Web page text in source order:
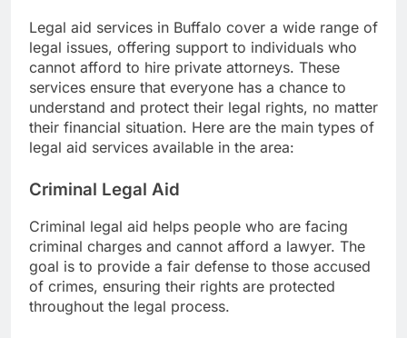
Legal aid services in Buffalo cover a wide range of
legal issues, offering support to individuals who
cannot afford to hire private attorneys. These
services ensure that everyone has a chance to
understand and protect their legal rights, no matter
their financial situation. Here are the main types of
legal aid services available in the area:
Criminal Legal Aid
Criminal legal aid helps people who are facing
criminal charges and cannot afford a lawyer. The
goal is to provide a fair defense to those accused
of crimes, ensuring their rights are protected
throughout the legal process.